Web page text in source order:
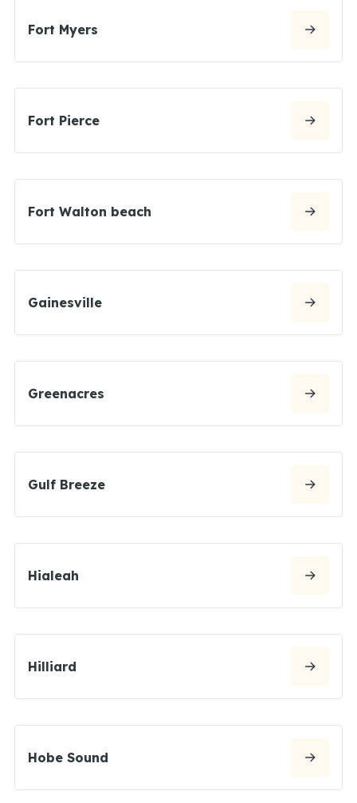
Fort Myers
Fort Pierce
Fort Walton beach
Gainesville
Greenacres
Gulf Breeze
Hialeah
Hilliard
Hobe Sound